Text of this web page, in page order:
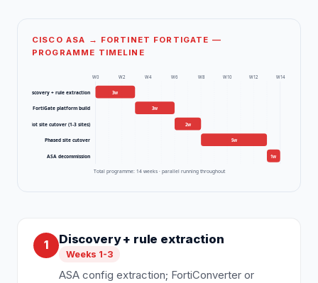
CISCO ASA → FORTINET FORTIGATE —
PROGRAMME TIMELINE
W0 W2 W4 W6 W8 W10 W12 W14
Discovery + rule extraction 3w
FortiGate platform build 3w
Pilot site cutover (1-3 sites) 2w
Phased site cutover 5w
ASA decommission 1w
Total programme: 14weeks · parallel running throughout
1 Discovery + rule extraction
Weeks 1-3
ASA config extraction; FortiConverter or